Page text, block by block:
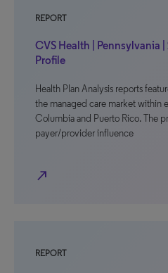
REPORT
CVS Health | Pennsylvania |
Profile
Health Plan Analysis reports
the managed care market within
Columbia and Puerto Rico. The
payer/provider influence
north_east
REPORT